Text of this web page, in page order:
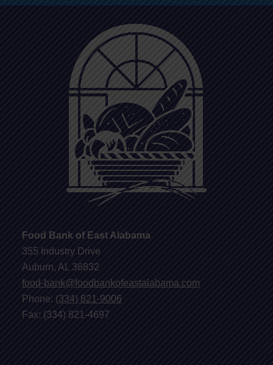
Food Bank of East Alabama
355 Industry Drive
Auburn, AL 36832
food-bank@foodbankofeastalabama.com
Phone: (334) 821-9006
Fax: (334) 821-4697